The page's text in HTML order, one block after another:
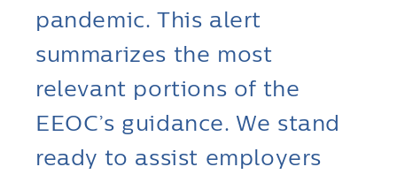
pandemic. This alert
summarizes the most
relevant portions of the
EEOC’s guidance. We stand
ready to assist employers